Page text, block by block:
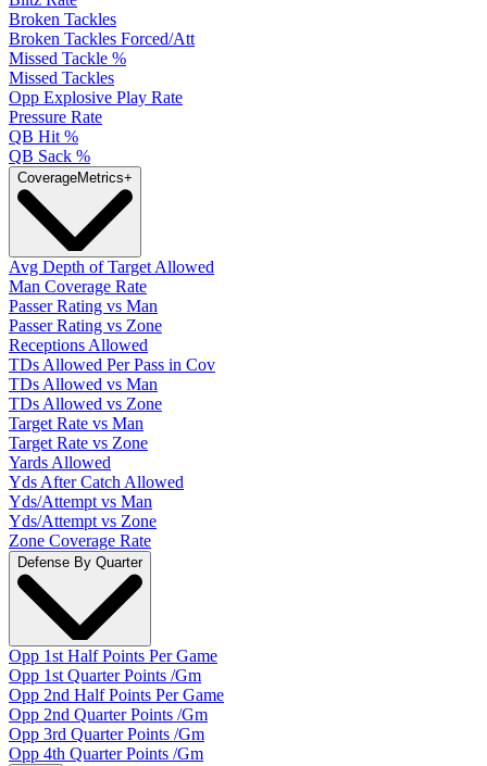
Broken Tackles
Broken Tackles Forced/Att
Missed Tackle %
Missed Tackles
Opp Explosive Play Rate
Pressure Rate
QB Hit %
QB Sack %
CoverageMetrics+
Avg Depth of Target Allowed
Man Coverage Rate
Passer Rating vs Man
Passer Rating vs Zone
Receptions Allowed
TDs Allowed Per Pass in Cov
TDs Allowed vs Man
TDs Allowed vs Zone
Target Rate vs Man
Target Rate vs Zone
Yards Allowed
Yds After Catch Allowed
Yds/Attempt vs Man
Yds/Attempt vs Zone
Zone Coverage Rate
Defense By Quarter
Opp 1st Half Points Per Game
Opp 1st Quarter Points /Gm
Opp 2nd Half Points Per Game
Opp 2nd Quarter Points /Gm
Opp 3rd Quarter Points /Gm
Opp 4th Quarter Points /Gm